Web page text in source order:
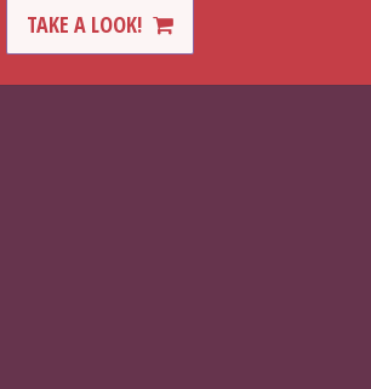
TAKE A LOOK!